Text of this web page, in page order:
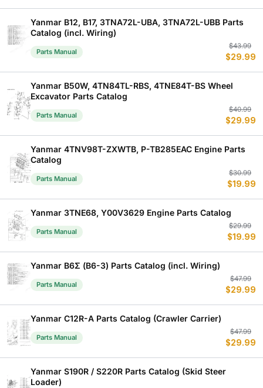
Yanmar B12, B17, 3TNA72L-UBA, 3TNA72L-UBB Parts
Catalog (incl. Wiring)
Parts Manual
$43.99
$29.99
Yanmar B50W, 4TN84TL-RBS, 4TNE84T-BS Wheel
Excavator Parts Catalog
Parts Manual
$40.99
$29.99
Yanmar 4TNV98T-ZXWTB, P-TB285EAC Engine Parts
Catalog
Parts Manual
$30.99
$19.99
Yanmar 3TNE68, Y00V3629 Engine Parts Catalog
Parts Manual
$29.99
$19.99
Yanmar B6Σ (B6-3) Parts Catalog (incl. Wiring)
Parts Manual
$47.99
$29.99
Yanmar C12R-A Parts Catalog (Crawler Carrier)
Parts Manual
$47.99
$29.99
Yanmar S190R / S220R Parts Catalog (Skid Steer
Loader)